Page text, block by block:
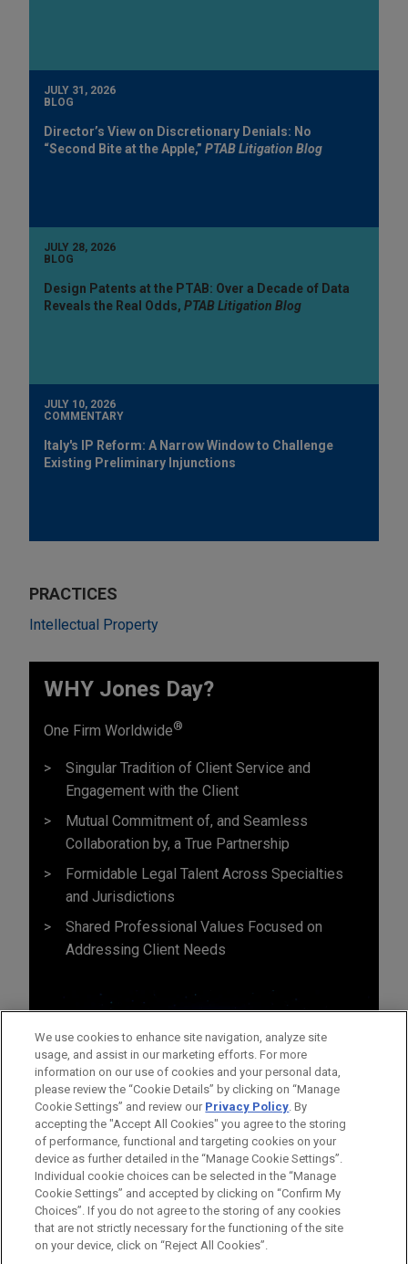
JULY 31, 2026
BLOG
Director’s View on Discretionary Denials: No
“Second Bite at the Apple,” PTAB Litigation Blog
JULY 28, 2026
BLOG
Design Patents at the PTAB: Over a Decade of Data
Reveals the Real Odds, PTAB Litigation Blog
JULY 10, 2026
COMMENTARY
Italy's IP Reform: A Narrow Window to Challenge
Existing Preliminary Injunctions
PRACTICES
Intellectual Property
WHY Jones Day?
One Firm Worldwide®
Singular Tradition of Client Service and
Engagement with the Client
Mutual Commitment of, and Seamless
Collaboration by, a True Partnership
Formidable Legal Talent Across Specialties
and Jurisdictions
Shared Professional Values Focused on
Addressing Client Needs
Before sending, please note:
Information on www.jonesday.comis for general use and is not
legal advice. The mailing of this email is not intended to create,
ATTORNEY ADVERTISING CONTACT US
DISCLAIMERS
FRAUD NOTICE
PRIVACY COPYRIGHT
We use cookies to enhance site navigation, analyze site
usage, and assist in our marketing efforts. For more
information on our use of cookies and your personal data,
please review the “Cookie Details” by clicking on “Manage
Cookie Settings” and review our Privacy Policy. By
accepting the "Accept All Cookies" you agree to the storing
of performance, functional and targeting cookies on your
device as further detailed in the “Manage Cookie Settings”.
Individual cookie choices can be selected in the “Manage
Cookie Settings” and accepted by clicking on “Confirm My
Choices”. If you do not agree to the storing of any cookies
that are not strictly necessary for the functioning of the site
on your device, click on “Reject All Cookies”.